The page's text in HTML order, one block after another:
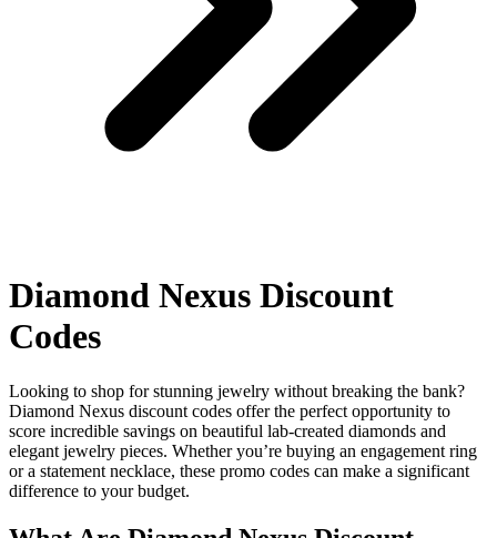
Diamond Nexus Discount
Codes
Looking to shop for stunning jewelry without breaking the bank?
Diamond Nexus discount codes offer the perfect opportunity to
score incredible savings on beautiful lab-created diamonds and
elegant jewelry pieces. Whether you’re buying an engagement ring
or a statement necklace, these promo codes can make a significant
difference to your budget.